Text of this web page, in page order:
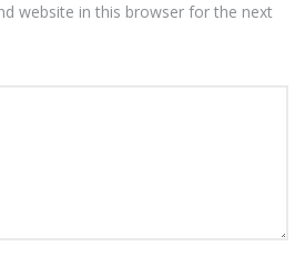
website in this browser for the next